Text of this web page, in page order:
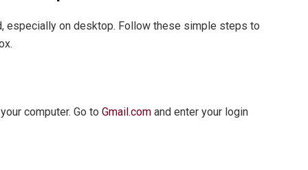
especially on desktop. Follow these simple steps to
computer. Go toGmail.com and enter your login